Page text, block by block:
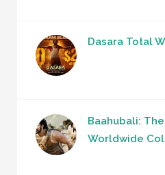
Dasara Total
Baahubali:
Worldwide